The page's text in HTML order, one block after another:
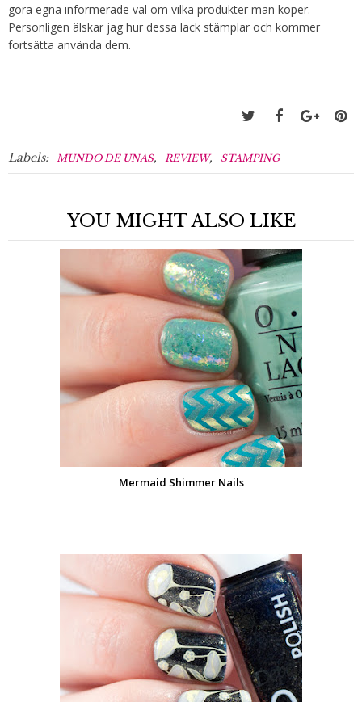
göra egna informerade val om vilka produkter man köper.
Personligen älskar jag hur dessa lack stämplar och kommer
fortsätta använda dem.
Labels: MUNDO DE UNAS, REVIEW, STAMPING
YOU MIGHT ALSO LIKE
Mermaid Shimmer Nails